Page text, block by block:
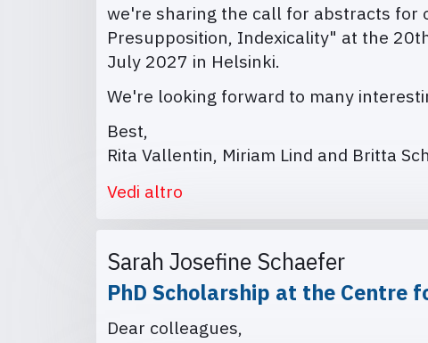
we're sharing the call for abstracts for
Presupposition, Indexicality" at the
July 2027 in Helsinki.
We're looking forward to many
Best,
Rita Vallentin, Miriam Lind and Britta
Vedi altro
Sarah Josefine Schaefer
PhD Scholarship at the Centre
Dear colleagues,